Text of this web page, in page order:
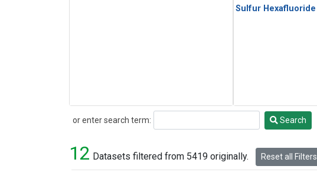
Sulfur Hexafluoride
or enter search term:
Search Search
12 Datasets filtered from 5419 originally. Reset all Filters